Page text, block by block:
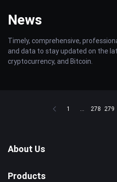
News
Timely, comprehensive,
and data to stay updated on the
cryptocurrency, and Bitcoin.
1 ... 278 279
About Us
Products